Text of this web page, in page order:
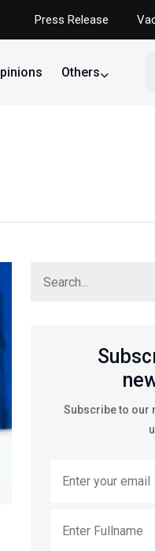
Press Release
Others
Subscribe to our